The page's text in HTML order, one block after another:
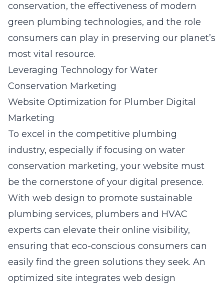
conservation, the effectiveness of modern
green plumbing technologies, and the role
consumers can play in preserving our planet’s
most vital resource.
Leveraging Technology for Water
Conservation Marketing
Website Optimization for Plumber Digital
Marketing
To excel in the competitive plumbing
industry, especially if focusing on water
conservation marketing, your website must
be the cornerstone of your digital presence.
With web design to promote sustainable
plumbing services, plumbers and HVAC
experts can elevate their online visibility,
ensuring that eco-conscious consumers can
easily find the green solutions they seek. An
optimized site integrates web design